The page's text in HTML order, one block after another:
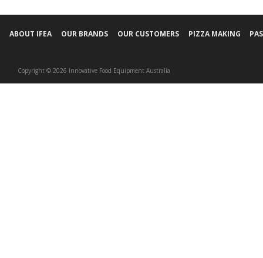
ABOUT IFEA OUR BRANDS OUR CUSTOMERS PIZZA MAKING
Copyright © 2026 Innovative Food Equipment Australia